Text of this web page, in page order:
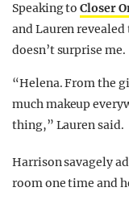
Speaking toCloser
and Lauren
doesn’t surprise me.
“Helena. From the
much makeup
thing,” Lauren said.
Harrison savagely
room one time and